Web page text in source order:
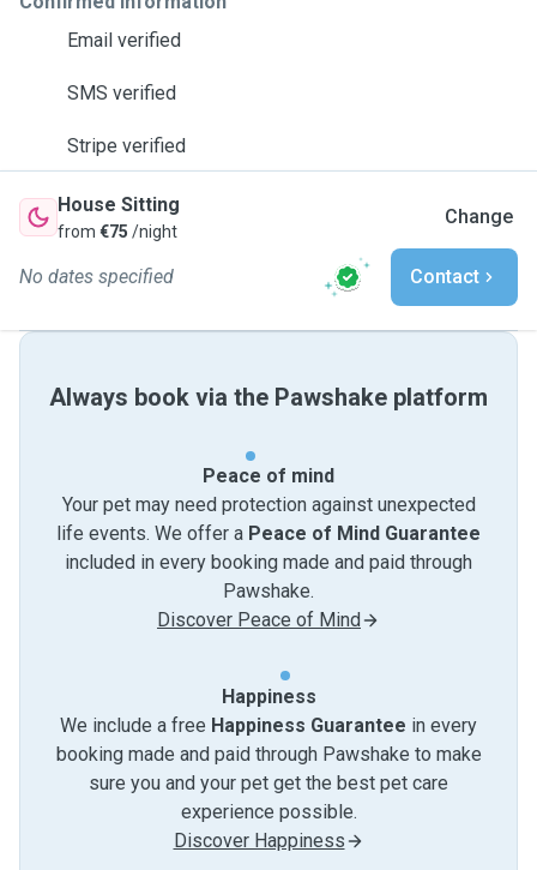
Email verified
SMS verified
Stripe verified
House Sitting
from €75 /night
Change
No dates specified Contact
Always book via the Pawshake platform
Peace of mind
Your pet may need protection against unexpected
life events. We offer a Peace of Mind Guarantee
included in every booking made and paid through
Pawshake.
Discover Peace of Mind
Happiness
We include a free Happiness Guarantee in every
booking made and paid through Pawshake to make
sure you and your pet get the best pet care
experience possible.
Discover Happiness